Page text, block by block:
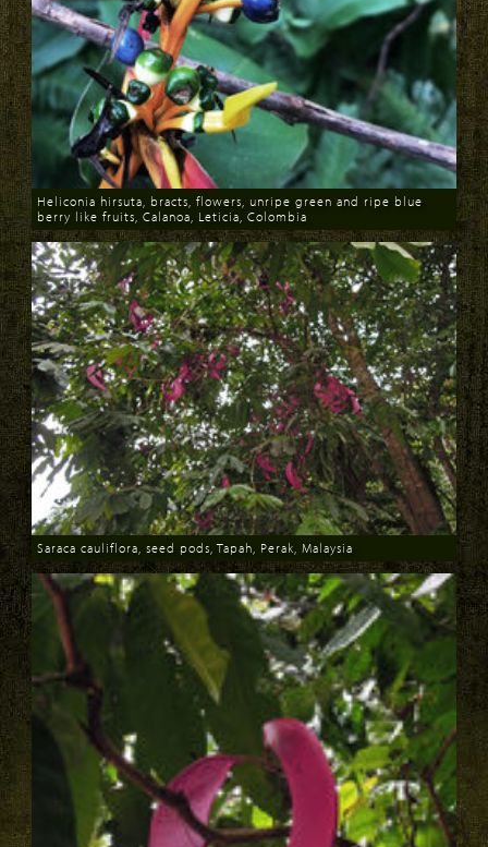
Download
Heliconia hirsuta, bracts, flowers, unripe green and ripe blue
berry like fruits, Calanoa, Leticia, Colombia
Download
Saraca cauliflora, seed pods, Tapah, Perak, Malaysia